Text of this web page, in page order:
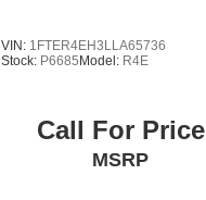
VIN: 1FTER4EH3LLA65736
Stock: P6685 Model: R4E
Call For Price
MSRP